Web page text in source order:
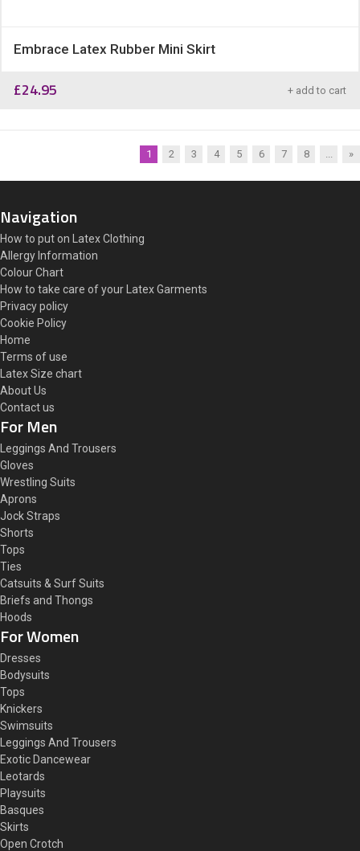
Embrace Latex Rubber Mini Skirt
£24.95 + add to cart
1 2 3 4 5 6 7 8 ... »
Navigation
How to put on Latex Clothing
Allergy Information
Colour Chart
How to take care of your Latex Garments
Privacy policy
Cookie Policy
Home
Terms of use
Latex Size chart
About Us
Contact us
For Men
Leggings And Trousers
Gloves
Wrestling Suits
Aprons
Jock Straps
Shorts
Tops
Ties
Catsuits & Surf Suits
Briefs and Thongs
Hoods
For Women
Dresses
Bodysuits
Tops
Knickers
Swimsuits
Leggings And Trousers
Exotic Dancewear
Leotards
Playsuits
Basques
Skirts
Open Crotch